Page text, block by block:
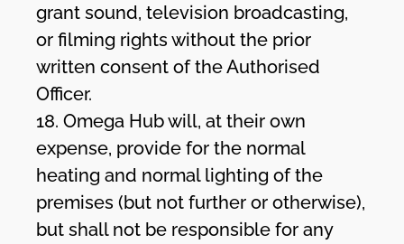
grant sound, television broadcasting,
or filming rights without the prior
written consent of the Authorised
Officer.
18. Omega Hub will, at their own
expense, provide for the normal
heating and normal lighting of the
premises (but not further or otherwise),
but shall not be responsible for any